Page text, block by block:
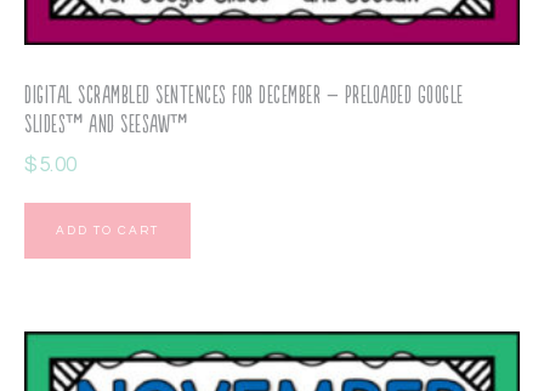
Digital Scrambled Sentences for December – Preloaded Google
Slides™ and Seesaw™
$5.00
ADD TO CART